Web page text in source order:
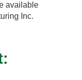
available
Inc.